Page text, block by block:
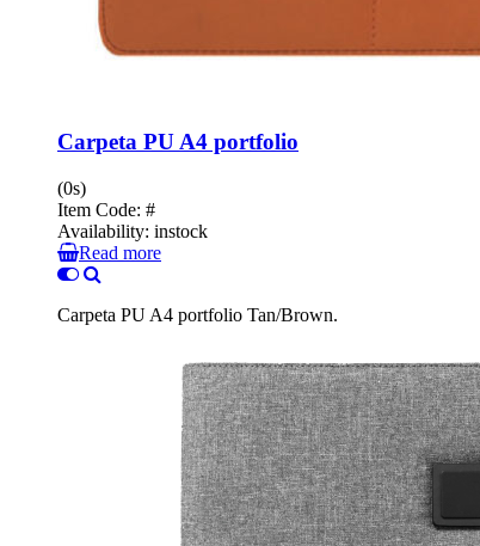
Carpeta PU A4 portfolio
(0s)
Item Code: #
Availability: instock
Read more
Carpeta PU A4 portfolio Tan/Brown.